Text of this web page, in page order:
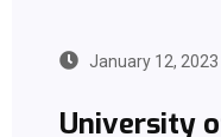
January 12, 2023
University